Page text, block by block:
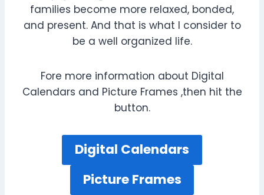
families become more relaxed, bonded,
and present. And that is what I consider to
be a well organized life.
Fore more information about Digital
Calendars and Picture Frames ,then hit the
button.
Digital Calendars
Picture Frames